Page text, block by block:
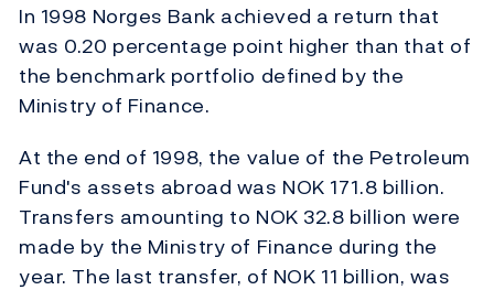
In 1998 Norges Bank achieved a return that
was 0.20 percentage point higher than that of
the benchmark portfolio defined by the
Ministry of Finance.
At the end of 1998, the value of the Petroleum
Fund's assets abroad was NOK 171.8 billion.
Transfers amounting to NOK 32.8 billion were
made by the Ministry of Finance during the
year. The last transfer, of NOK 11 billion, was